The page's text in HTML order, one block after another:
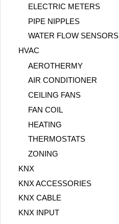
ELECTRIC METERS
PIPE NIPPLES
WATER FLOW SENSORS
HVAC
AEROTHERMY
AIR CONDITIONER
CEILING FANS
FAN COIL
HEATING
THERMOSTATS
ZONING
KNX
KNX ACCESSORIES
KNX CABLE
KNX INPUT